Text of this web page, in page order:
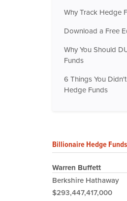
Why Track Hedge
Download a Free
Why You Should
Funds
6 Things You
Hedge Funds
Billionaire Hedge Funds
Warren Buffett
Berkshire Hathaway
$293,447,417,000